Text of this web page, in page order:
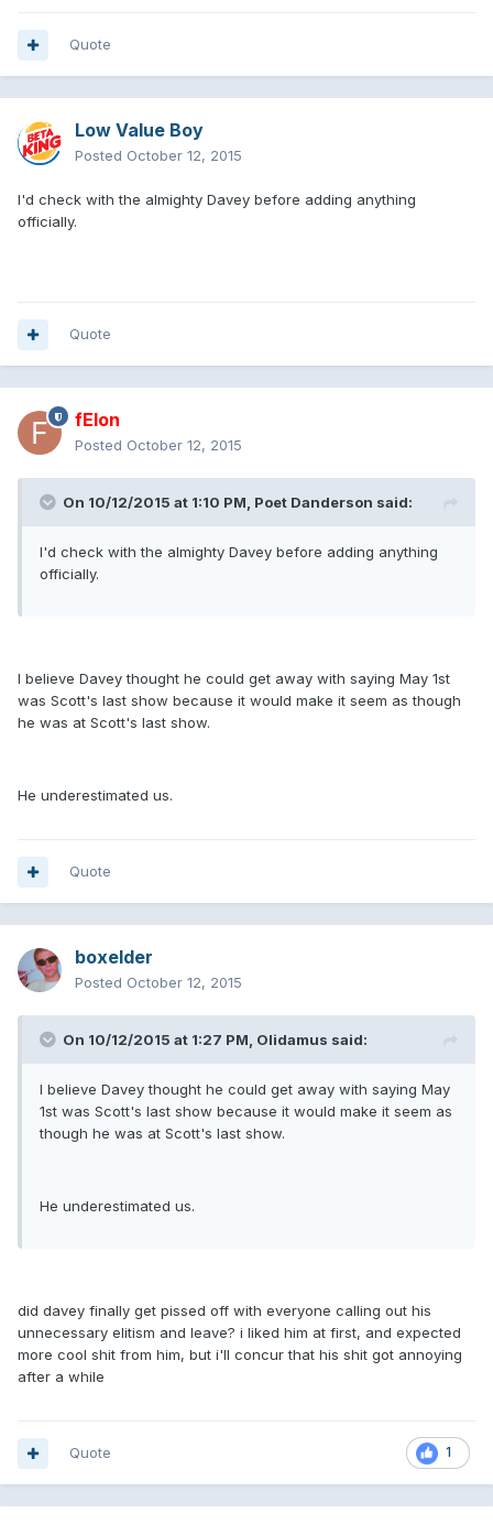
Quote
Low Value Boy
Posted October 12, 2015
I'd check with the almighty Davey before adding anything
officially.
Quote
fElon
Posted October 12, 2015
On 10/12/2015 at 1:10 PM, Poet Danderson said:
I'd check with the almighty Davey before adding anything
officially.
I believe Davey thought he could get away with saying May 1st
was Scott's last show because it would make it seem as though
he was at Scott's last show.
He underestimated us.
Quote
boxelder
Posted October 12, 2015
On 10/12/2015 at 1:27 PM, Olidamus said:
I believe Davey thought he could get away with saying May
1st was Scott's last show because it would make it seem as
though he was at Scott's last show.
He underestimated us.
did davey finally get pissed off with everyone calling out his
unnecessary elitism and leave? i liked him at first, and expected
more cool shit from him, but i'll concur that his shit got annoying
after a while
1
Quote